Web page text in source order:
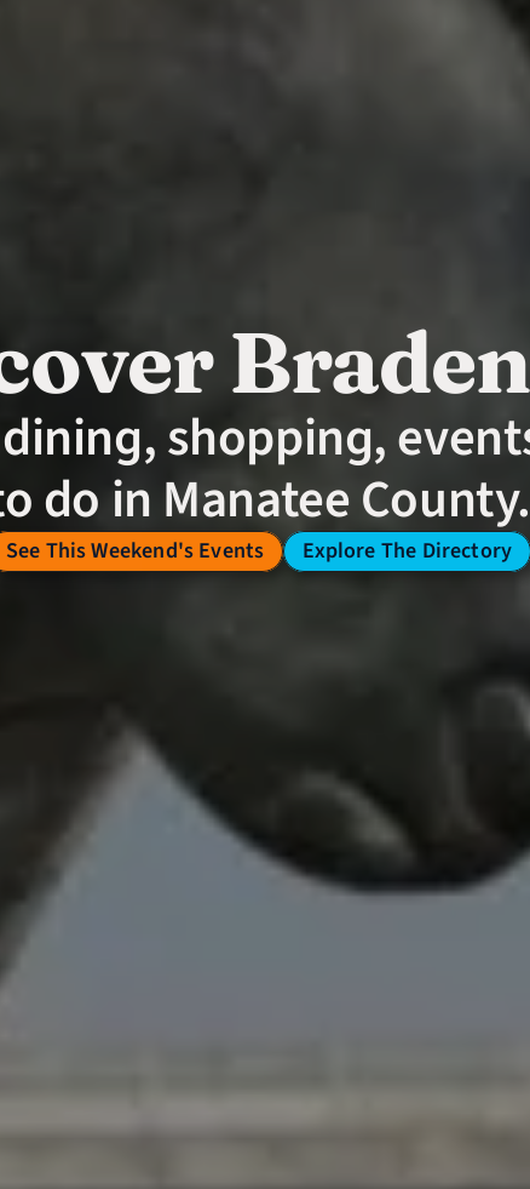
shopping,
do in Manatee County.
See This Weekend's Events Explore The Directory